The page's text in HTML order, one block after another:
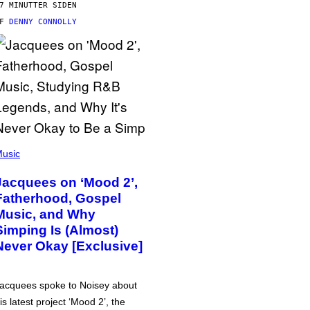
MINUTTER SIDEN
DENNY CONNOLLY
on ‘Mood 2’,
Gospel
and Why
Is (Almost)
Okay [Exclusive]
spoke to Noisey about
latest project ‘Mood 2’, the